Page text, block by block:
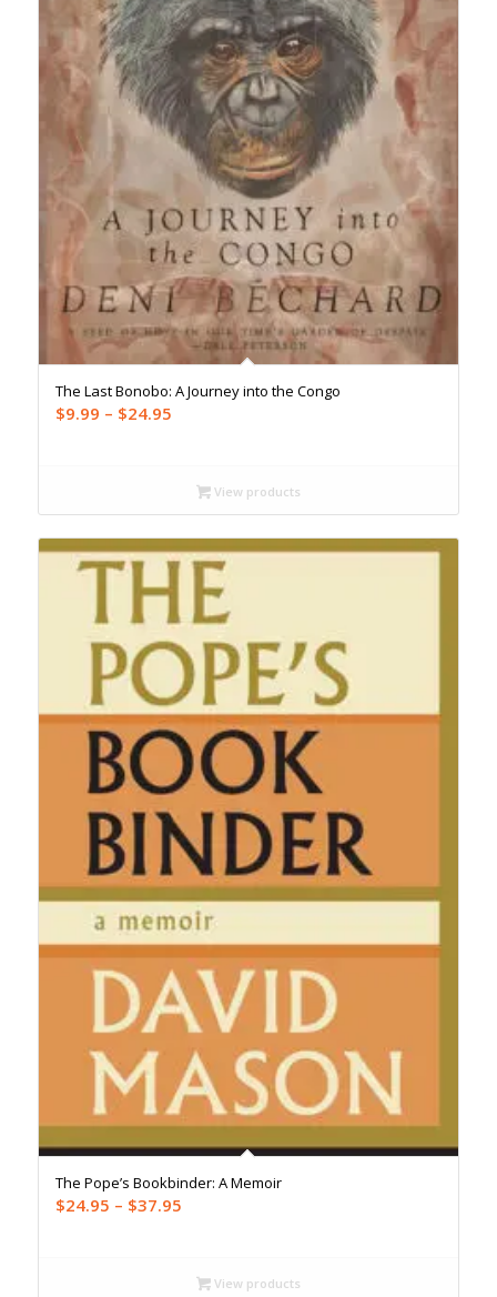
The Last Bonobo: A Journey into the Congo
$9.99 – $24.95Price
through
$24.95
View products
The Pope’s Bookbinder: A Memoir
$24.95 – $37.95Price
through
View products